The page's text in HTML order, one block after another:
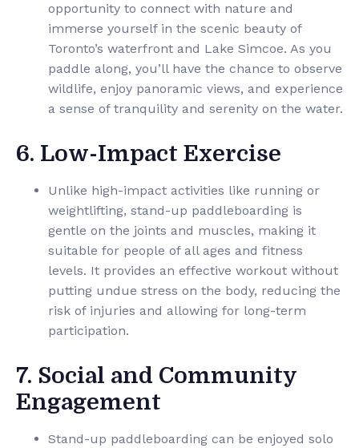
opportunity to connect with nature and
immerse yourself in the scenic beauty of
Toronto’s waterfront and Lake Simcoe. As you
paddle along, you’ll have the chance to observe
wildlife, enjoy panoramic views, and experience
a sense of tranquility and serenity on the water.
6. Low-Impact Exercise
Unlike high-impact activities like running or
weightlifting, stand-up paddleboarding is
gentle on the joints and muscles, making it
suitable for people of all ages and fitness
levels. It provides an effective workout without
putting undue stress on the body, reducing the
risk of injuries and allowing for long-term
participation.
7. Social and Community
Engagement
Stand-up paddleboarding can be enjoyed solo